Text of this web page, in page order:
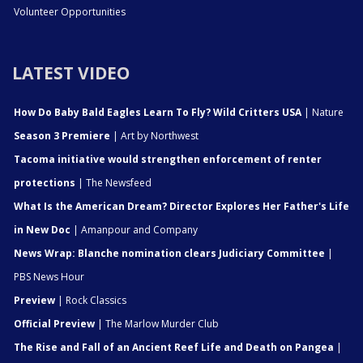
Volunteer Opportunities
LATEST VIDEO
How Do Baby Bald Eagles Learn To Fly? Wild Critters USA| Nature
Season 3 Premiere | Art by Northwest
Tacoma initiative would strengthen enforcement of renter
protections | The Newsfeed
What Is the American Dream? Director Explores Her Father's Life
in New Doc | Amanpour and Company
News Wrap: Blanche nomination clears Judiciary Committee |
PBS News Hour
Preview | Rock Classics
Official Preview | The Marlow Murder Club
The Rise and Fall of an Ancient Reef Life and Death on Pangea |